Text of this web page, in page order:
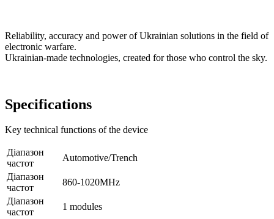
Reliability, accuracy and power of Ukrainian solutions in the field of
electronic warfare.
Ukrainian-made technologies, created for those who control the sky.
Specifications
Key technical functions of the device
Діапазон
частот
Automotive/Trench
Діапазон
частот
860-1020MHz
Діапазон
частот
1 modules